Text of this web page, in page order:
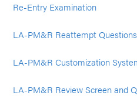
Re-Entry Examination
LA-PM&R Reattempt Questions
LA-PM&R Customization
LA-PM&R Review Screen and